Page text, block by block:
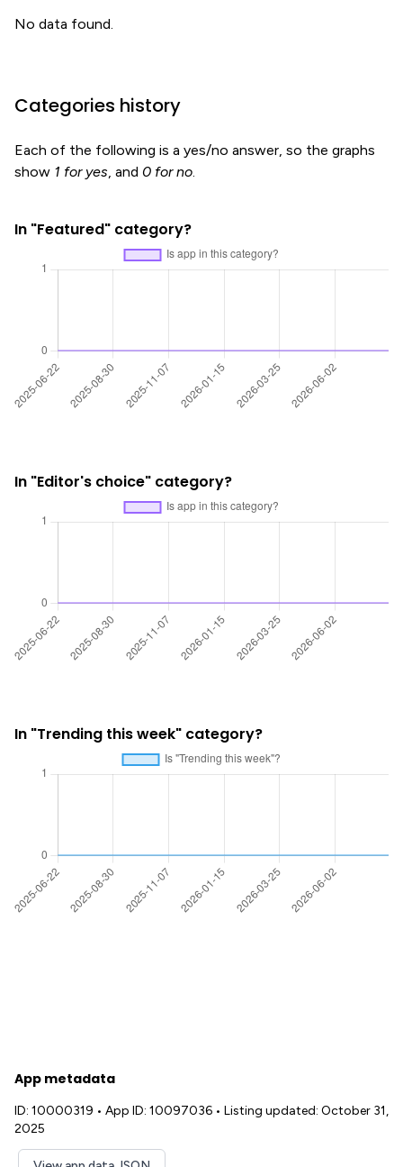
No data found.
Categories history
Each of the following is a yes/no answer, so the graphs
show 1 for yes, and 0 for no.
In "Featured" category?
In "Editor's choice" category?
In "Trending this week" category?
App metadata
ID: 10000319 • App ID: 10097036 • Listing updated: October 31,
2025